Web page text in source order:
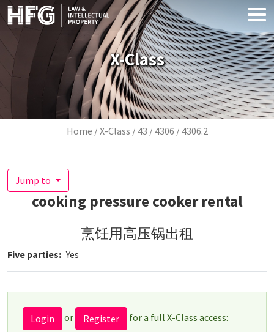
Skip to main content
X-Class
Breadcrumb
Home X-Class 43 4306 4306.2
Jump to
cooking pressure cooker rental
烹饪用高压锅出租
Five parties Yes
Login or Register for a full X-Class access: